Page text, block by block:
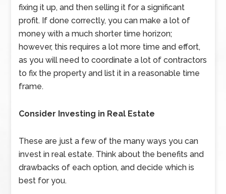
fixing it up, and then selling it for a significant
profit. If done correctly, you can make a lot of
money with a much shorter time horizon;
however, this requires a lot more time and effort,
as you will need to coordinate a lot of contractors
to fix the property and list it in a reasonable time
frame.
Consider Investing in Real Estate
These are just a few of the many ways you can
invest in real estate. Think about the benefits and
drawbacks of each option, and decide which is
best for you.